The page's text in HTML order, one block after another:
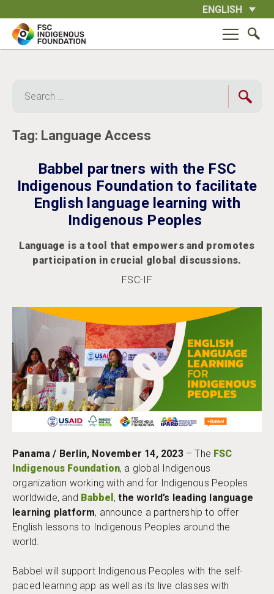
to
content
ENGLISH
for:
Tag: Language Access
Babbel partners with the FSC
Indigenous Foundation to facilitate
English language learning with
Indigenous Peoples
Language is a tool that empowers and promotes
participation in crucial global discussions.
FSC-IF
Panama / Berlin, November 14, 2023– The FSC
Indigenous Foundation, a global Indigenous
organization working with and for Indigenous Peoples
worldwide, and Babbel ,the world’s leading language
learning platform, announce a partnership to offer
English lessons to Indigenous Peoples around the
world.
Babbel will support Indigenous Peoples with the self-
paced learning app as well as its live classes with